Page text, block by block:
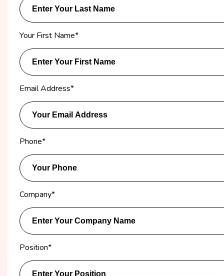
Your First Name*
Email Address*
Phone*
Company*
Position*